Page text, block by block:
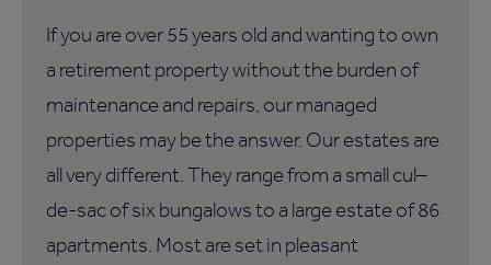
If you are over 55 years old and wanting to own
a retirement property without the burden of
maintenance and repairs, our managed
properties may be the answer. Our estates are
all very different. They range from a small cul–
de-sac of six bungalows to a large estate of 86
apartments. Most are set in pleasant